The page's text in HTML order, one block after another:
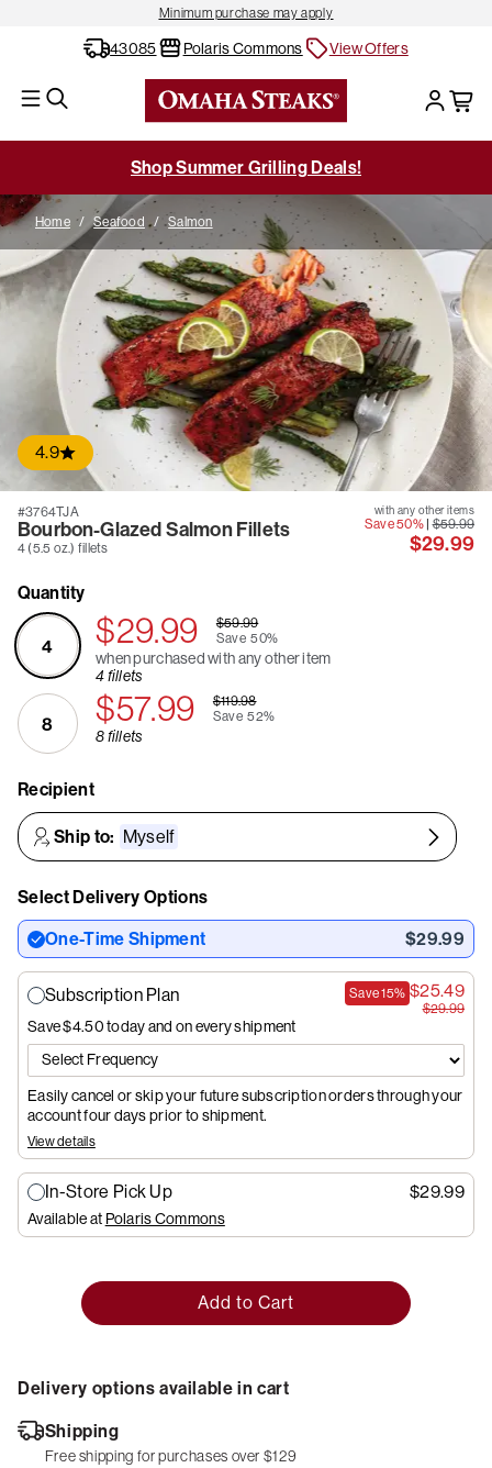
Minimum purchase may apply
43085 Polaris Commons View Offers
Shop Summer Grilling Deals!
Home / Seafood / Salmon
4.9
#3764TJA
Bourbon-Glazed Salmon Fillets
4 (5.5 oz.) fillets
with any other items
Save 50%|$59.99
$29.99
Quantity
4 $29.99
$59.99
Save50%
when purchased with any other item
4 fillets
8 $57.99
$119.98
Save52%
8 fillets
Recipient
Ship to: Myself
Select Delivery Options
One-Time Shipment
$29.99
Subscription Plan Save15% $25.49
$29.99
Save $4.50today and on every shipment
Easily cancel or skip your future subscription orders through your
account four days prior to shipment.
View details
In-Store Pick Up $29.99
Available at Polaris Commons
Add to Cart
Delivery options available in cart
Shipping
Free shipping for purchases over $129